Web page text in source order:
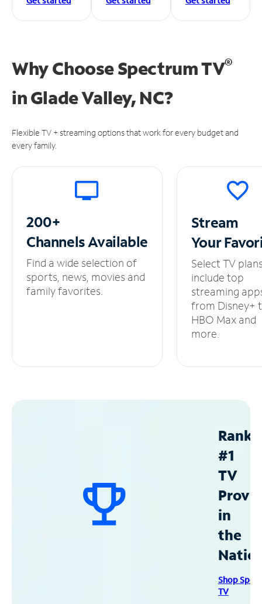
Why Choose Spectrum TV®
inGlade Valley, NC?
Flexible TV + streaming options that work for every budget and
every family.
200+
ChannelsAvailable
Find a wide selection of
sports, news, movies and
family favorites.
Stream
Your
Select TV
include top
streaming
from Disney+
HBO Max and
more.
#1
TV
in
the
Shop
TV